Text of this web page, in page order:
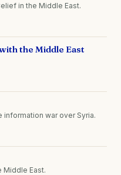
in the Middle East.
the Middle East
information war over Syria.
Middle East.